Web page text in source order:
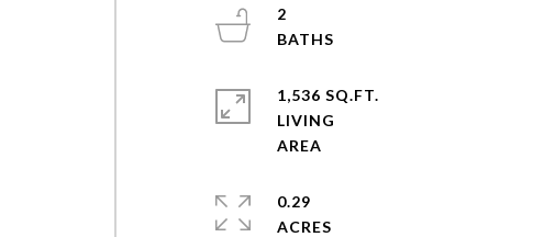
2
1,536 SQ.FT.
LIVING
0.29
ACRES